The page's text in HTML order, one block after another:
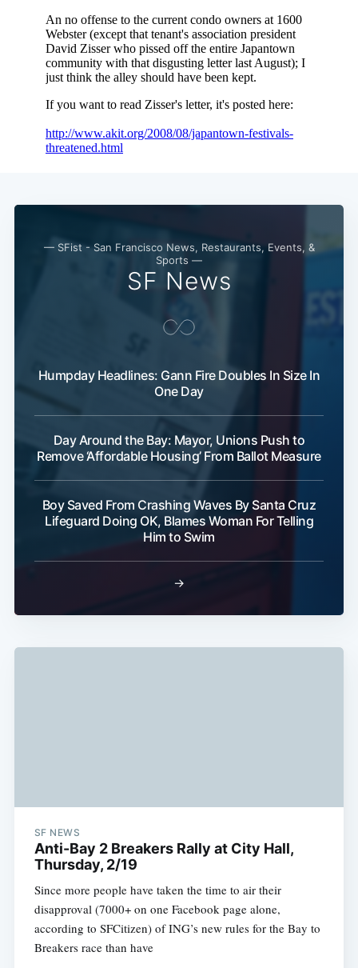
— SFist - San Francisco News, Restaurants, Events, &
Sports —
SF News
Humpday Headlines: Gann Fire Doubles In Size In
One Day
Day Around the Bay: Mayor, Unions Push to
Remove ‘Affordable Housing’ From Ballot Measure
Boy Saved From Crashing Waves By Santa Cruz
Lifeguard Doing OK, Blames Woman For Telling
Him to Swim
→
SF NEWS
Anti-Bay 2 Breakers Rally at City Hall,
Thursday, 2/19
Since more people have taken the time to air their
disapproval (7000+ on one Facebook page alone,
according to SFCitizen) of ING’s new rules for the Bay to
Breakers race than have
Subscribe